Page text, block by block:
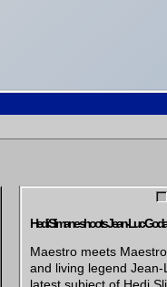
Hedi Slimane shoots Jean-Luc
Maestro meets
and living legend
latest subject of Hedi